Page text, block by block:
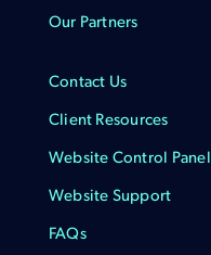
Our Partners
Contact Us
Client Resources
Website Control Panel
Website Support
FAQs